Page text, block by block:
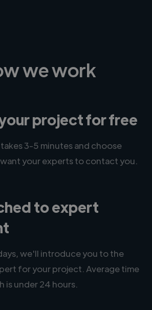
we work
project for free
3-5 minutes and choose
your experts to contact you.
to expert
we'll introduce you to the
for your project. Average time
is under 24 hours.